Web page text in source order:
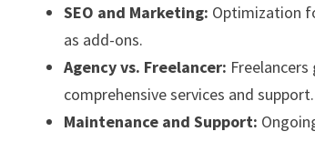
SEO and Marketing: Optimization
as add-ons.
Agency vs. Freelancer:
comprehensive services and support.
Maintenance and Support: